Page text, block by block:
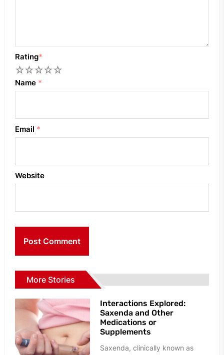
Rating*
5
4
3
2
Name *
Email *
Website
More Stories
Interactions Explored:
Saxenda and Other
Medications or
Supplements
Saxenda, clinically known as